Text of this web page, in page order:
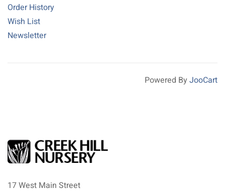
Order History
Wish List
Newsletter
Powered By JooCart
17 West Main Street